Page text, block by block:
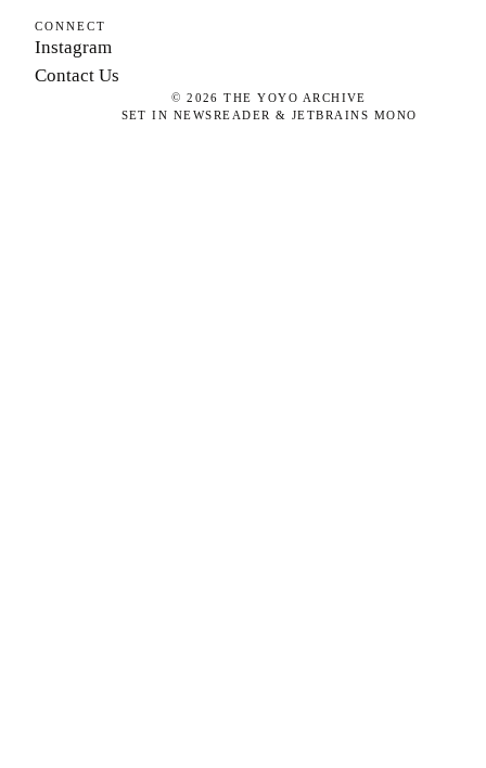
CONNECT
Instagram
Contact Us
©2026 THE YOYO ARCHIVE
SET IN NEWSREADER & JETBRAINS MONO